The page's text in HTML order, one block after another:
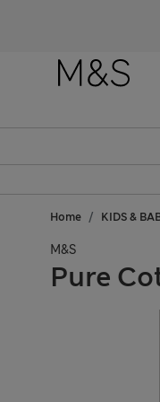
Home KIDS &
M&S
Pure